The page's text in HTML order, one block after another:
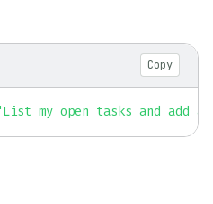
Copy
my open tasks and add